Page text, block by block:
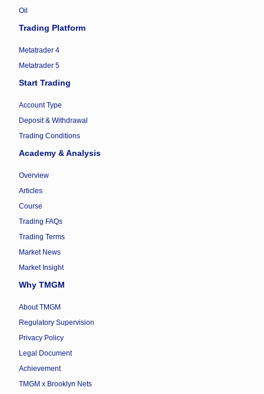
Oil
Trading Platform
Metatrader 4
Metatrader 5
Start Trading
Account Type
Deposit & Withdrawal
Trading Conditions
Academy & Analysis
Overview
Articles
Course
Trading FAQs
Trading Terms
Market News
Market Insight
Why TMGM
About TMGM
Regulatory Supervision
Privacy Policy
Legal Document
Achievement
TMGM x Brooklyn Nets